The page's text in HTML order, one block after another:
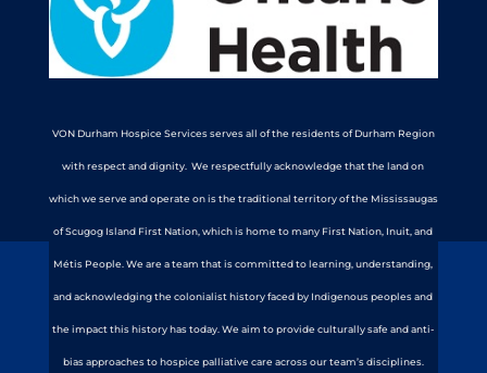
VON Durham Hospice Services serves all of the residents of Durham Region
with respect and dignity. We respectfully acknowledge that the land on
which we serve and operate on is the traditional territory of the Mississaugas
of Scugog Island First Nation, which is home to many First Nation, Inuit, and
Métis People. We are a team that is committed to learning, understanding,
and acknowledging the colonialist history faced by Indigenous peoples and
the impact this history has today. We aim to provide culturally safe and anti-
bias approaches to hospice palliative care across our team’s disciplines.